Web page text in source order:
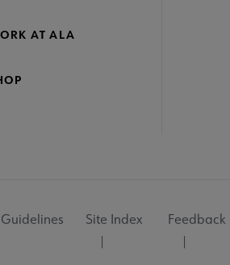
AT ALA
Site Index Feedback